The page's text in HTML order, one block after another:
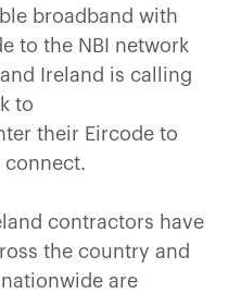
broadband with
to the NBI network
Ireland is calling
to
their Eircode to
connect.
contractors have
the country and
are